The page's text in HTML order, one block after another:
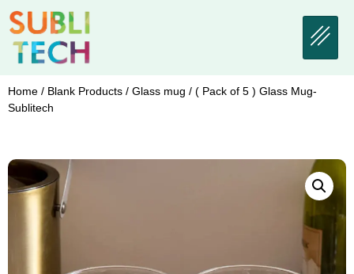
Home / Blank Products / Glass mug / ( Pack of 5 ) Glass Mug-
Sublitech